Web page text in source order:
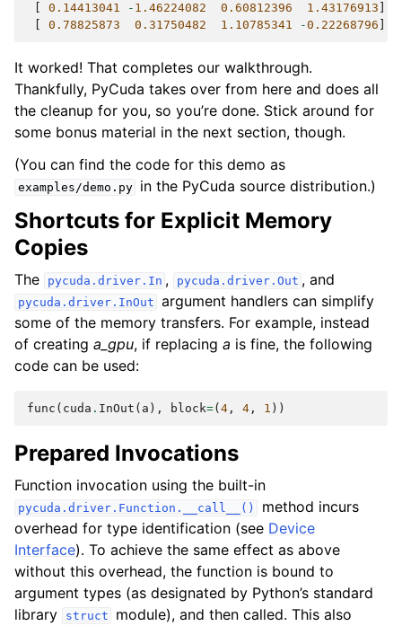
0.14413041 - 1.46224082 0.60812396 1.43176913
0.78825873 0.31750482 1.10785341 -0.22268796
It worked! That completes our walkthrough.
Thankfully, PyCuda takes over from here and does all
the cleanup for you, so you’re done. Stick around for
some bonus material in the next section, though.
(You can find the code for this demo as
examples/demo.py in the PyCuda source distribution.)
Shortcuts for Explicit Memory
Copies
The pycuda.driver.In , pycuda.driver.Out , and
pycuda.driver.InOut argument handlers can simplify
some of the memory transfers. For example, instead
of creating a_gpu, if replacing a is fine, the following
code can be used:
func ( cuda . InOut ( a ), block=( 4 , 4 , 1 ))
Prepared Invocations
Function invocation using the built-in
pycuda.driver.Function.__call__()
method incurs
overhead for type identification (see Device
Interface). To achieve the same effect as above
without this overhead, the function is bound to
argument types (as designated by Python’s standard
library
struct module), and then called. This also